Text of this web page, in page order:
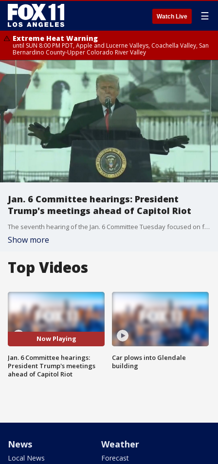
Watch Live ☰
Extreme Heat Warning
until SUN 8:00 PM PDT, Apple and Lucerne Valleys, Coachella Valley, San
Bernardino County-Upper Colorado River Valley
Jan. 6 Committee hearings: President
Trump's meetings ahead of Capitol Riot
The seventh hearing of the Jan. 6 Committee Tuesday focused on former President Donald Trump's meetings and messaging ahead of the Capitol Riot.
Show more
Top Videos
Now Playing
Jan. 6 Committee hearings:
President Trump's meetings
ahead of Capitol Riot
Car plows into Glendale
building
News
Local News
Weather
Forecast